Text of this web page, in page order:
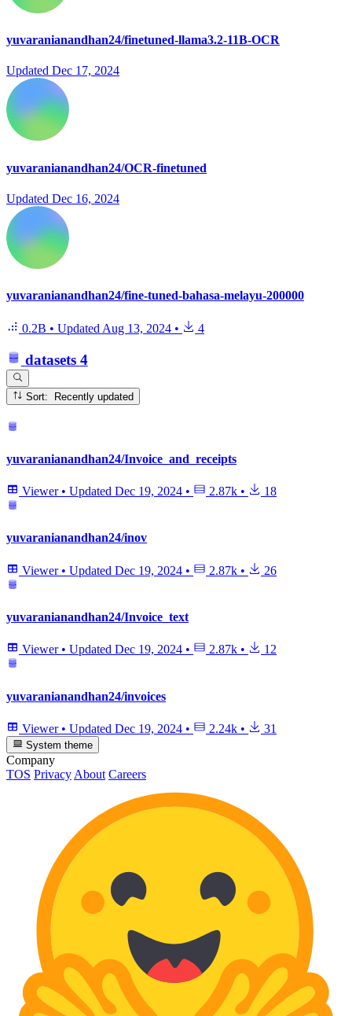
yuvaranianandhan24/finetuned-llama3.2-11B-OCR
Updated Dec 17, 2024
yuvaranianandhan24/OCR-finetuned
Updated Dec 16, 2024
yuvaranianandhan24/fine-tuned-bahasa-melayu-200000
0.2B • Updated Aug 13, 2024 • 4
datasets 4
Sort: Recently updated
yuvaranianandhan24/Invoice_and_receipts
Viewer • Updated Dec 19, 2024 • 2.87k • 18
yuvaranianandhan24/inov
Viewer • Updated Dec 19, 2024 • 2.87k • 26
yuvaranianandhan24/Invoice_text
Viewer • Updated Dec 19, 2024 • 2.87k • 12
yuvaranianandhan24/invoices
Viewer • Updated Dec 19, 2024 • 2.24k • 31
System theme
Company
TOS Privacy About Careers